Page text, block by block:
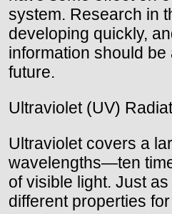
system. Research in
developing quickly,
information should
future.
Ultraviolet (UV)
Ultraviolet covers a
wavelengths—ten
of visible light. Just
different properties